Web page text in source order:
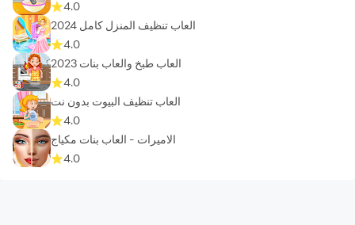
4.0
العاب تنظيف المنزل كامل 2024
4.0
العاب طبخ والعاب بنات 2023
4.0
العاب تنظيف البيوت بدون نت
4.0
الاميرات - العاب بنات مكياج
4.0